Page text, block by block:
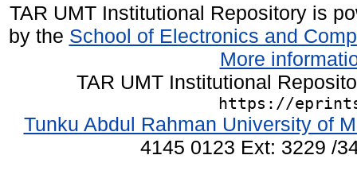
TAR UMT Institutional Repository is
by the School of Electronics and
More
TAR UMT Institutional
https://
Tunku Abdul Rahman University of
4145 0123 Ext: 3229 /